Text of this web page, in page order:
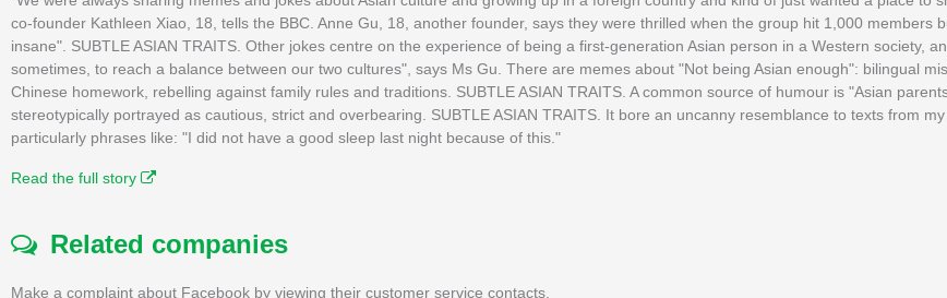
co-founder Kathleen Xiao, 18, tells the BBC. Anne Gu, 18, another founder, says they were thrilled when the group hit 1,000 members
insane". SUBTLE ASIAN TRAITS. Other jokes centre on the experience of being a first-generation Asian person in a Western society,
sometimes, to reach a balance between our two cultures", says Ms Gu. There are memes about "Not being Asian enough": bilingual
Chinese homework, rebelling against family rules and traditions. SUBTLE ASIAN TRAITS. A common source of humour is "Asian
stereotypically portrayed as cautious, strict and overbearing. SUBTLE ASIAN TRAITS. It bore an uncanny resemblance to texts from my
particularly phrases like: "I did not have a good sleep last night because of this."
Read the full story
Related companies
Make a complaint about Facebook by viewing their customer service contacts.